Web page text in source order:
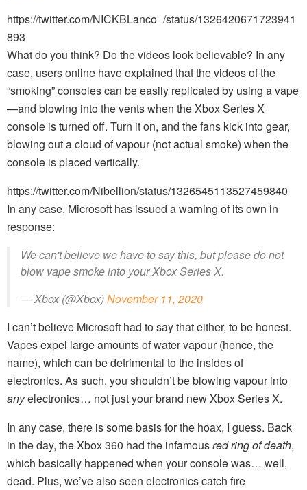
https://twitter.com/NICKBLanco_/status/1326420671723941
893
What do you think? Do the videos look believable? In any
case, users online have explained that the videos of the
“smoking” consoles can be easily replicated by using a vape
—and blowing into the vents when the Xbox Series X
console is turned off. Turn it on, and the fans kick into gear,
blowing out a cloud of vapour (not actual smoke) when the
console is placed vertically.
https://twitter.com/Nibellion/status/1326545113527459840
In any case, Microsoft has issued a warning of its own in
response:
We can't believe we have to say this, but please do not
blow vape smoke into your Xbox Series X.
— Xbox (@Xbox)November 11, 2020
I can’t believe Microsoft had to say that either, to be honest.
Vapes expel large amounts of water vapour (hence, the
name), which can be detrimental to the insides of
electronics. As such, you shouldn’t be blowing vapour into
anyelectronics… not just your brand new Xbox Series X.
In any case, there is some basis for the hoax, I guess. Back
in the day, the Xbox 360 had the infamousred ring of death,
which basically happened when your console was… well,
dead. Plus, we’ve also seen electronics catch fire